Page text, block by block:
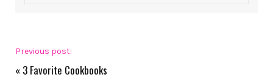
Previous post:
« 3 Favorite Cookbooks